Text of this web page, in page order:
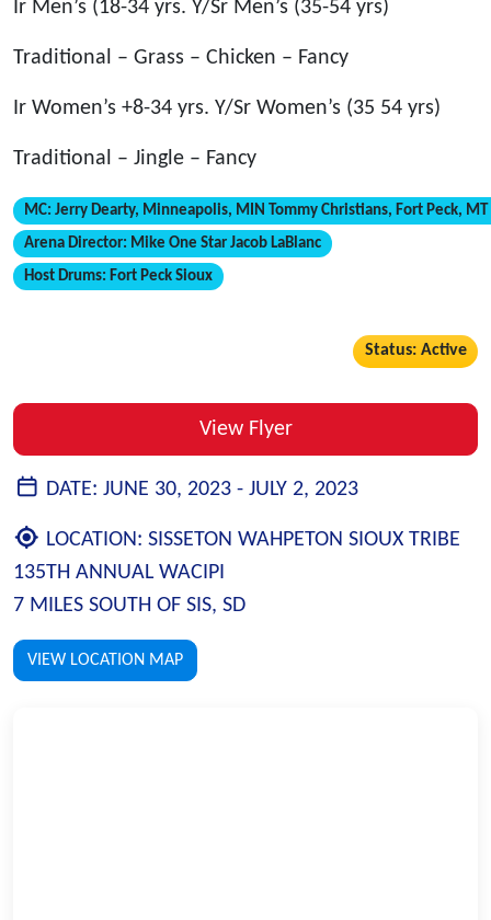
Ir Men’s (18-34 yrs. Y/Sr Men’s (35-54 yrs)
Traditional – Grass – Chicken – Fancy
Ir Women’s +8-34 yrs. Y/Sr Women’s (35 54 yrs)
Traditional – Jingle – Fancy
MC: Jerry Dearty, Minneapolis, MIN Tommy Christians, Fort Peck, MT
Arena Director: Mike One Star Jacob LaBlanc
Host Drums: Fort Peck Sioux
Status: Active
View Flyer
DATE: JUNE 30, 2023 - JULY 2, 2023
LOCATION: SISSETON WAHPETON SIOUX TRIBE
135TH ANNUAL WACIPI
7 MILES SOUTH OF SIS, SD
VIEW LOCATION MAP